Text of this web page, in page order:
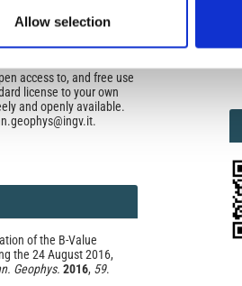
Allow selection
of the work, and
the item appeared. For
make clear the license
access to, and free use
license to your own
and openly available.
of the B-Value
the 24 August 2016,
Geophys. 2016, 59.